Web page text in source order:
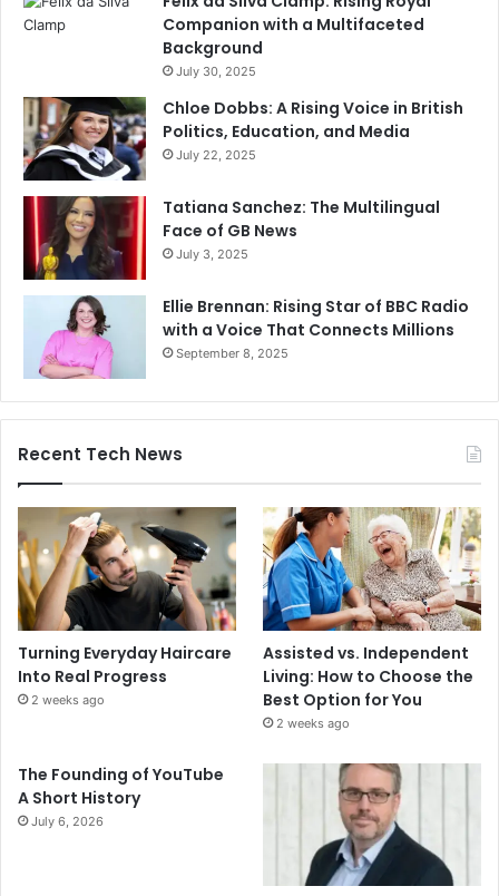
Companion with a Multifaceted
Background
July 30, 2025
Chloe Dobbs: A Rising Voice in British
Politics, Education, and Media
July 22, 2025
Tatiana Sanchez: The Multilingual
Face of GB News
July 3, 2025
Ellie Brennan: Rising Star of BBC Radio
with a Voice That Connects Millions
September 8, 2025
Recent Tech News
Turning Everyday Haircare
Into Real Progress
2 weeks ago
Assisted vs. Independent
Living: How to Choose the
Best Option for You
2 weeks ago
The Founding of YouTube
A Short History
July 6, 2026